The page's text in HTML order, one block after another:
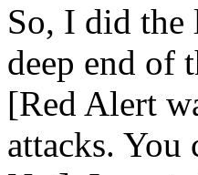
So, I did the
deep end of
[Red Alert
attacks. You